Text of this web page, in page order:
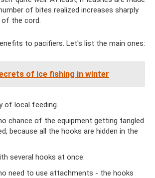
of bites realized increases sharply
the cord.
to pacifiers. Let's list the main ones:
of ice fishing in winter
of local feeding.
chance of the equipment getting tangled
because all the hooks are hidden in the
several hooks at once.
need to use attachments - the hooks